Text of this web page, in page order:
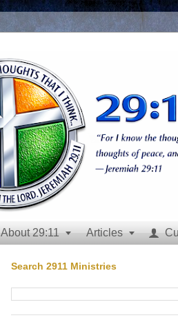
About 29:11  Articles  
Search 2911 Ministries